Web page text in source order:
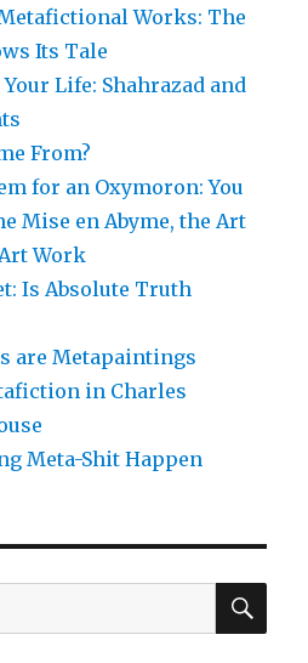
Works: The
Its Tale
Your Life: Shahrazad and
From?
for an Oxymoron: You
Mise en Abyme, the Art
Work
Is Absolute Truth
are Metapaintings
in Charles
Meta-Shit Happen